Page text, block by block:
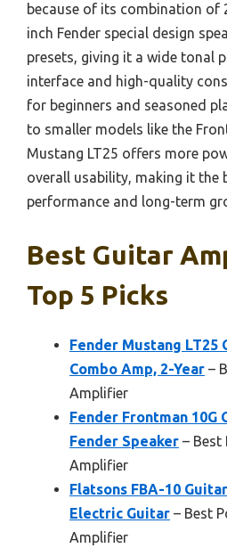
because of its combination of
inch Fender special design
presets, giving it a wide tonal
interface and high-quality
for beginners and seasoned
to smaller models like the
Mustang LT25 offers more
overall usability, making it the
performance and long-term
Best Guitar
Top 5 Picks
Fender Mustang LT25
Combo Amp, 2-Year –
Amplifier
Fender Frontman 10G
Fender Speaker – Best
Amplifier
Flatsons FBA-10
Electric Guitar – Best
Amplifier